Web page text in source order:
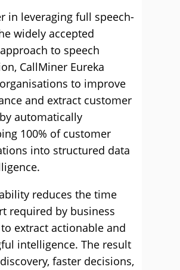
in leveraging full speech-
widely accepted
to speech
CallMiner Eureka
to improve
and extract customer
automatically
100% of customer
into structured data
reduces the time
required by business
extract actionable and
intelligence. The result
faster decisions,